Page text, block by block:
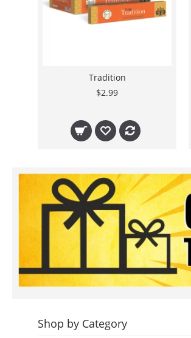
Tradition
$2.99
Shop by Category